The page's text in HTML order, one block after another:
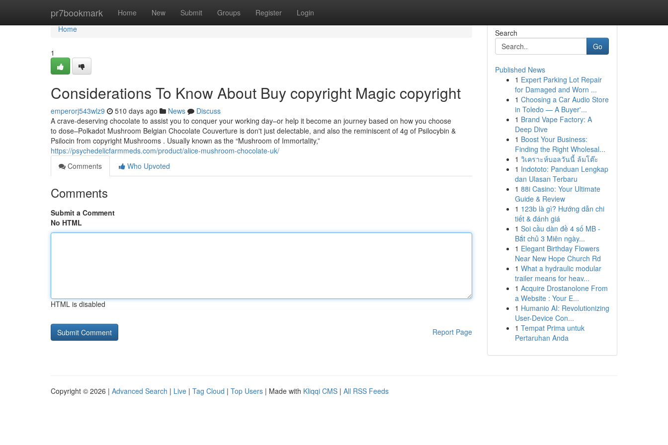
pr7bookmark Home New Submit Groups Register Login
Home
Home
1
Considerations To Know About Buy copyright Magic copyright
emperorj543wlz9 510 days ago News
Discuss
A crave-deserving chocolate to assist you to conquer your working day–or help it become an journey based on how you choose
to dose–Polkadot Mushroom Belgian Chocolate Couverture is don't just delectable, and also the reminiscent of 4g of Psilocybin &
Psilocin from copyright Mushrooms . Usually known as the “Mushroom of Immortality,”
https://psychedelicfarmmeds.com/product/alice-mushroom-chocolate-uk/
Comments
Who Upvoted
Comments
Submit a Comment
No HTML
HTML is disabled
Report Page
Search
Go
Published News
1 Expert Parking Lot Repair
for Damaged and Worn ...
1 Choosing a Car Audio Store
in Toledo — A Buyer'...
1 Brand Vape Factory: A
Deep Dive
1 Boost Your Business:
Finding the Right Wholesal...
1 วิเคราะห์บอลวันนี้ ล้มโต๊ะ
1 Indototo: Panduan Lengkap
dan Ulasan Terbaru
1 88i Casino: Your Ultimate
Guide & Review
1 123b là gì? Hướng dẫn chi
tiết & đánh giá
1 Soi cầu dàn đề 4 số MB -
Bắt chủ 3 Miên ngày...
1 Elegant Birthday Flowers
Near New Hope Church Rd
1 What a hydraulic modular
trailer means for heav...
1 Acquire Drostanolone From
a Website : Your E...
1 Humanio AI: Revolutionizing
User-Device Con...
1 Tempat Prima untuk
Pertaruhan Anda
Copyright © 2026 | Advanced Search | Live | Tag Cloud | Top Users | Made with Kliqqi CMS | All RSS Feeds